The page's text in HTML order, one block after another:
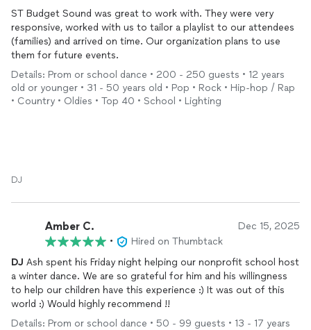
ST Budget Sound was great to work with. They were very
responsive, worked with us to tailor a playlist to our attendees
(families) and arrived on time. Our organization plans to use
them for future events.
Details: Prom or school dance • 200 - 250 guests • 12 years
old or younger • 31 - 50 years old • Pop • Rock • Hip-hop / Rap
• Country • Oldies • Top 40 • School • Lighting
DJ
Amber C. Dec 15, 2025
•
Hired on Thumbtack
DJ Ash spent his Friday night helping our nonprofit school host
a winter dance. We are so grateful for him and his willingness
to help our children have this experience :) It was out of this
world :) Would highly recommend !!
Details: Prom or school dance • 50 - 99 guests • 13 - 17 years